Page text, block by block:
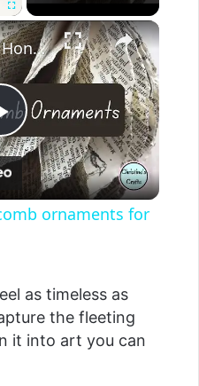
Fullscreen
P
y
V
How to make Honeycomb ornaments for Christmas
ornaments for
as timeless as
the fleeting
it into art you can